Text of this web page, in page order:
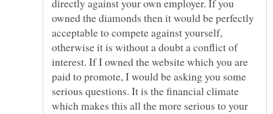
directly against your own employer. If you
owned the diamonds then it would be perfectly
acceptable to compete against yourself,
otherwise it is without a doubt a conflict of
interest. If I owned the website which you are
paid to promote, I would be asking you some
serious questions. It is the financial climate
which makes this all the more serious to your